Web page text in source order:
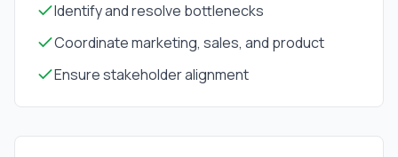
Identify and resolve bottlenecks
Coordinate marketing, sales, and product
Ensure stakeholder alignment